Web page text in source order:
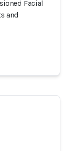
Facial
and